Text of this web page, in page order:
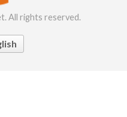
All rights reserved.